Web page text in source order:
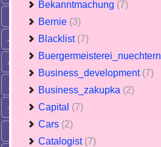
Bekanntmachung (7)
Bernie (3)
Blacklist (7)
Buergermeisterei_nuechtern
Business_development (7)
Business_zakupka (2)
Capital (7)
Cars (2)
Catalogist (7)